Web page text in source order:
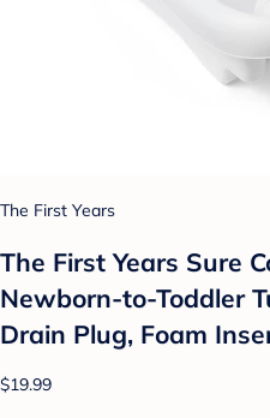
The First Years
The First Years Sure
Newborn-to-Toddler
Drain Plug, Foam
$19.99